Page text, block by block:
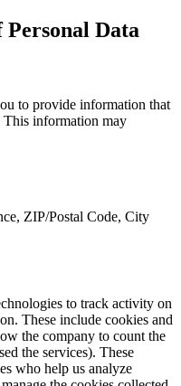
Personal Data
to provide information that
This information may
ZIP/Postal Code, City
to track activity on
These include cookies and
the company to count the
the services). These
who help us analyze